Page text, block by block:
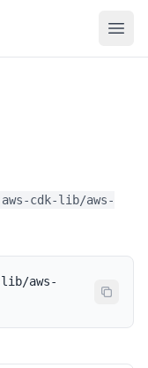
aws-cdk-lib/aws-
aws-